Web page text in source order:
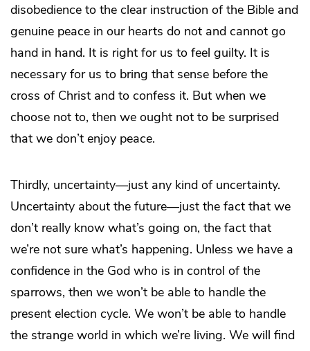
disobedience to the clear instruction of the Bible and
genuine peace in our hearts do not and cannot go
hand in hand. It is right for us to feel guilty. It is
necessary for us to bring that sense before the
cross of Christ and to confess it. But when we
choose not to, then we ought not to be surprised
that we don’t enjoy peace.
Thirdly, uncertainty—just any kind of uncertainty.
Uncertainty about the future—just the fact that we
don’t really know what’s going on, the fact that
we’re not sure what’s happening. Unless we have a
confidence in the God who is in control of the
sparrows, then we won’t be able to handle the
present election cycle. We won’t be able to handle
the strange world in which we’re living. We will find